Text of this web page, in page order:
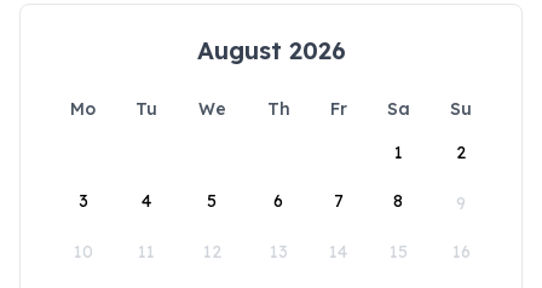
August 2026
Mo Tu We Th Fr Sa
Su
1
2
3 4 5 6 7 8 9
10 11 12 13 14 15 16